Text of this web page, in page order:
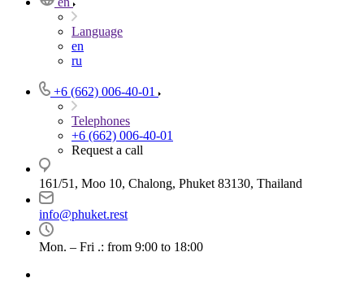
Language
en
ru
+6 (662) 006-40-01
Telephones
+6 (662) 006-40-01
Request a call
161/51, Moo 10, Chalong, Phuket 83130, Thailand
info@phuket.rest
Mon. – Fri .: from 9:00 to 18:00